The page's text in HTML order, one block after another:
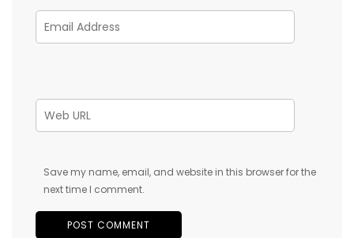
Save my name, email, and website in this browser for the
next time I comment.